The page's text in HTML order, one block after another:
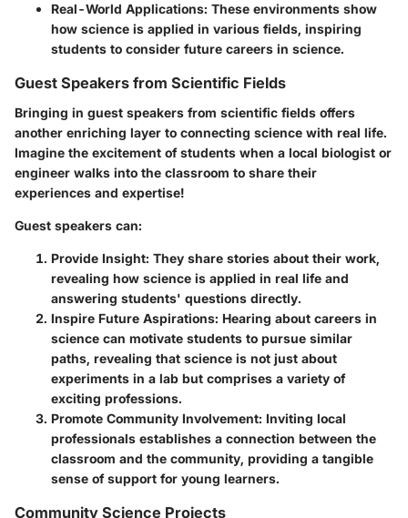
Real-World Applications: These environments show
how science is applied in various fields, inspiring
students to consider future careers in science.
Guest Speakers from Scientific Fields
Bringing in guest speakers from scientific fields offers
another enriching layer to connecting science with real life.
Imagine the excitement of students when a local biologist or
engineer walks into the classroom to share their
experiences and expertise!
Guest speakers can:
Provide Insight: They share stories about their work,
revealing how science is applied in real life and
answering students' questions directly.
Inspire Future Aspirations: Hearing about careers in
science can motivate students to pursue similar
paths, revealing that science is not just about
experiments in a lab but comprises a variety of
exciting professions.
Promote Community Involvement: Inviting local
professionals establishes a connection between the
classroom and the community, providing a tangible
sense of support for young learners.
Community Science Projects